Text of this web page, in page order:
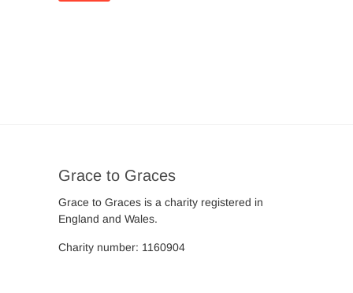
Grace to Graces
Grace to Graces is a charity registered in
England and Wales.
Charity number: 1160904